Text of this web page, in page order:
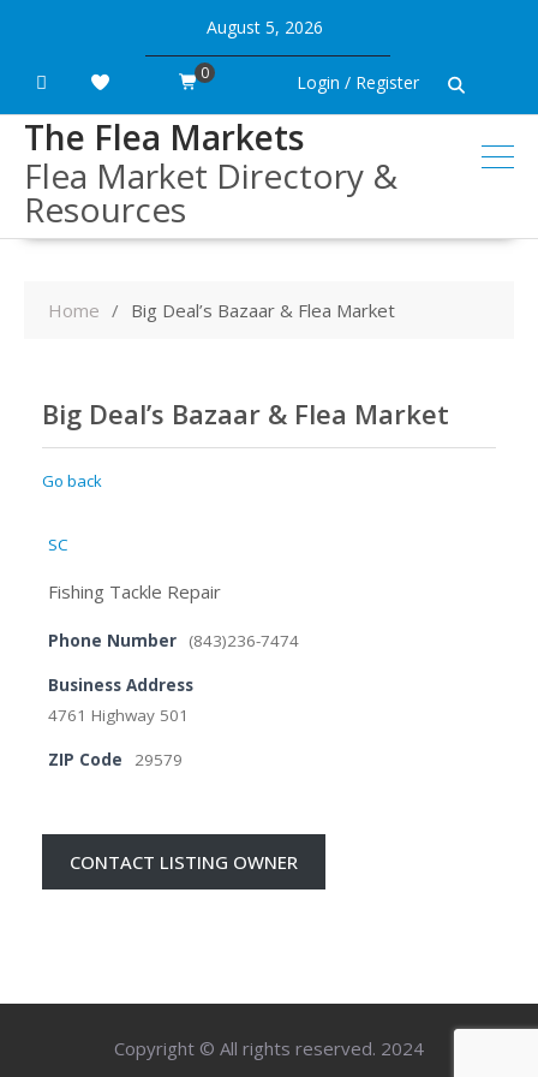
content
August 5, 2026
Login / Register
0
The Flea Markets
Flea Market Directory &
Resources
Home Big Deal’s Bazaar & Flea Market
Big Deal’s Bazaar & Flea Market
Go back
SC
Fishing Tackle Repair
Phone Number (843)236-7474
Business Address
4761 Highway 501
ZIP Code 29579
CONTACT LISTING OWNER
Copyright © All rights reserved. 2024